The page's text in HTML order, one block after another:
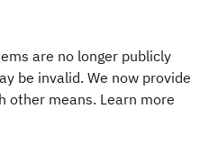
are no longer publicly
be invalid. We now provide
other means. Learn more